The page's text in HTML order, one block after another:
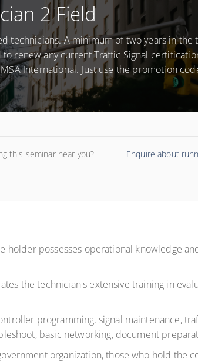
2 Field
technicians. A minimum of two years in the
renew any current Traffic Signal
International. Just use the promotion
this seminar near you?
Enquire about
holder possesses operational knowledge
the technician's extensive training in
programming, signal maintenance,
basic networking, document
organization, those who hold the